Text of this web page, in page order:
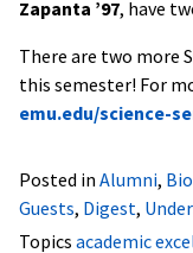
Zapanta ’97, have
There are two more
this semester! For
emu.edu/science-
Posted in Alumni,
Guests, Digest,
Topics academic